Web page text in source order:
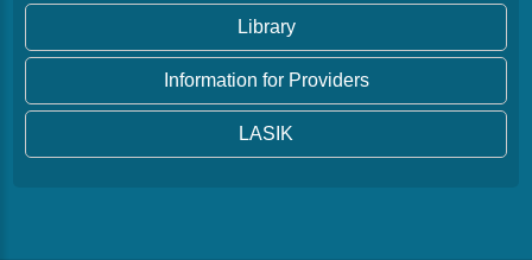
Library
Information for Providers
LASIK